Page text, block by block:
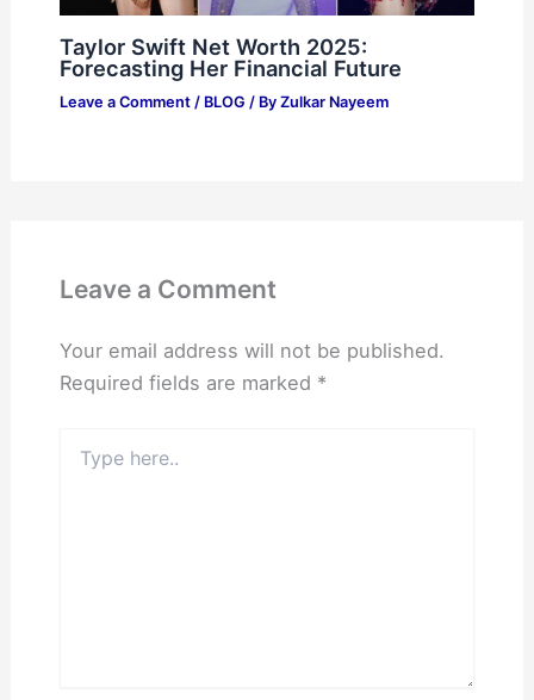
Taylor Swift Net Worth 2025:
Forecasting Her Financial Future
Leave a Comment / BLOG / By Zulkar Nayeem
Leave a Comment
Your email address will not be published.
Required fields are marked *
here..